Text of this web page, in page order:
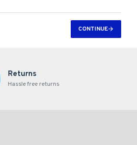
CONTINUE
Returns
Hassle free returns